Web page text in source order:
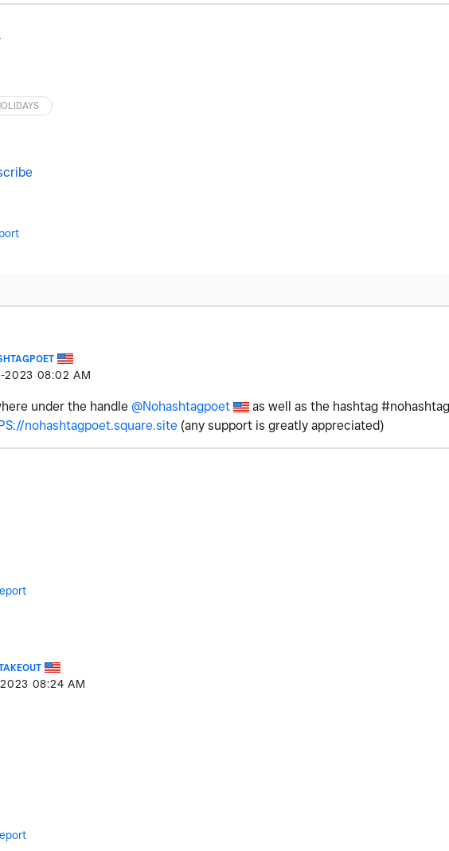
2023 08:02 AM
under the handle @Nohashtagpoet
as well as the hashtag
nohashtagpoet.square.site (any support is greatly appreciated)
08:24 AM